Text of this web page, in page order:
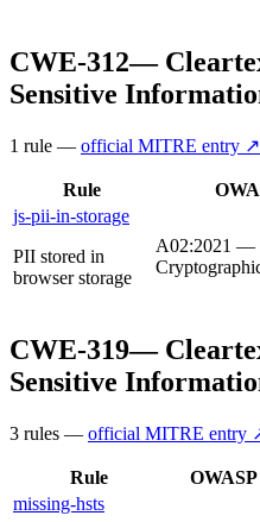
CWE-312—
Sensitive
1 rule — official MITRE entry ↗
Rule
js-pii-in-storage
PII stored in
browser storage
A02:2021 —
CWE-319—
Sensitive
3 rules — official MITRE entry
Rule OWASP
missing-hsts